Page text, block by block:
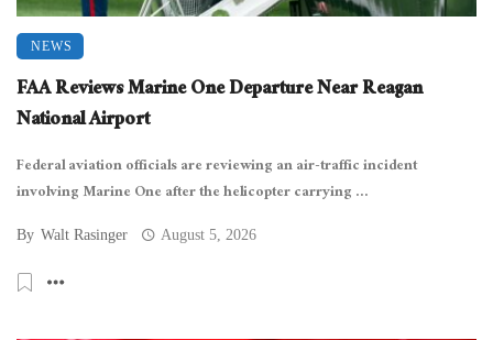
NEWS
FAA Reviews Marine One Departure Near Reagan
National Airport
Federal aviation officials are reviewing an air-traffic incident
involving Marine One after the helicopter carrying ...
By Walt Rasinger August 5, 2026